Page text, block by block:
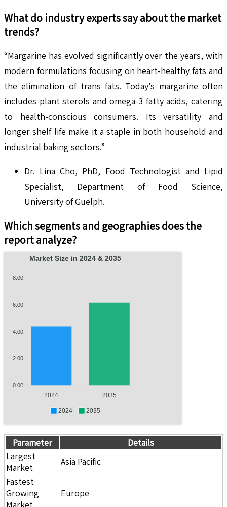
What do industry experts say about the market
trends?
“Margarine has evolved significantly over the years, with
modern formulations focusing on heart-healthy fats and
the elimination of trans fats. Today’s margarine often
includes plant sterols and omega-3 fatty acids, catering
to health-conscious consumers. Its versatility and
longer shelf life make it a staple in both household and
industrial baking sectors.”
Dr. Lina Cho, PhD, Food Technologist and Lipid
Specialist, Department of Food Science,
University of Guelph.
Which segments and geographies does the
report analyze?
Market Size in 2024 & 2035
8.00
6.00
4.00
2.00
0.00
2024 2035
2024 2035
Parameter
Details
Largest
Market
Asia Pacific
Fastest
Growing
Market
Europe